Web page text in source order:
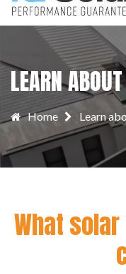
LEARN
Home Learn
What